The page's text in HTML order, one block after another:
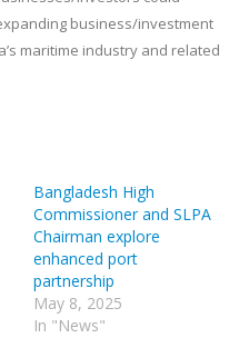
business/investment
maritime industry and related
Bangladesh High
Commissioner and SLPA
Chairman explore
enhanced port
partnership
May 8, 2025
In "News"